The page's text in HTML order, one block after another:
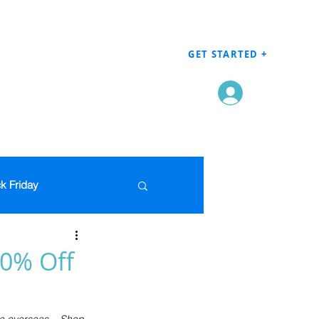
GET STARTED +
Friday
Off